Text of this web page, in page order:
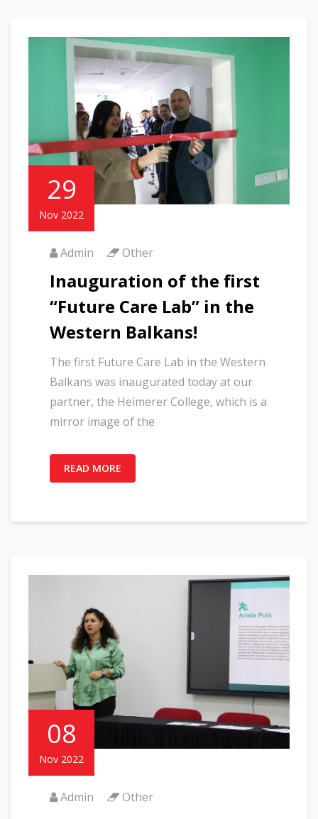
29
Nov 2022
Admin Other
Inauguration of the first
“Future Care Lab” in the
Western Balkans!
The first Future Care Lab in the Western
Balkans was inaugurated today at our
partner, the Heimerer College, which is a
mirror image of the
READ MORE
08
Nov 2022
Admin Other